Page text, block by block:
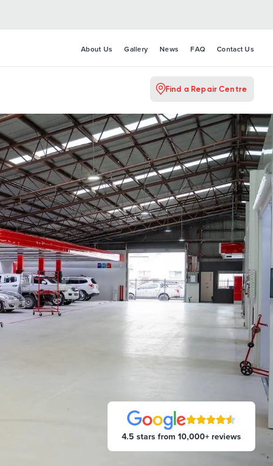
About Us Gallery News FAQ Contact Us
Find a Repair Centre
4.5 stars from 10,000+ reviews